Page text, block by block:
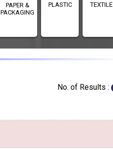
PAPER &
PACKAGING
PLASTIC TEXTILE
No. of Results :